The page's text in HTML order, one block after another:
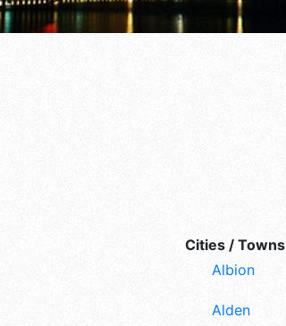
Cities / Towns
Albion
Alden